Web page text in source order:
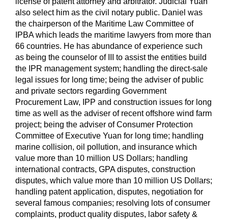
also select him as the civil notary public. Daniel was
the chairperson of the Maritime Law Committee of
IPBA which leads the maritime lawyers from more than
66 countries. He has abundance of experience such
as being the counselor of III to assist the entities build
the IPR management system; handling the direct-sale
legal issues for long time; being the adviser of public
and private sectors regarding Government
Procurement Law, IPP and construction issues for long
time as well as the adviser of recent offshore wind farm
project; being the adviser of Consumer Protection
Committee of Executive Yuan for long time; handling
marine collision, oil pollution, and insurance which
value more than 10 million US Dollars; handling
international contracts, GPA disputes, construction
disputes, which value more than 10 million US Dollars;
handling patent application, disputes, negotiation for
several famous companies; resolving lots of consumer
complaints, product quality disputes, labor safety &